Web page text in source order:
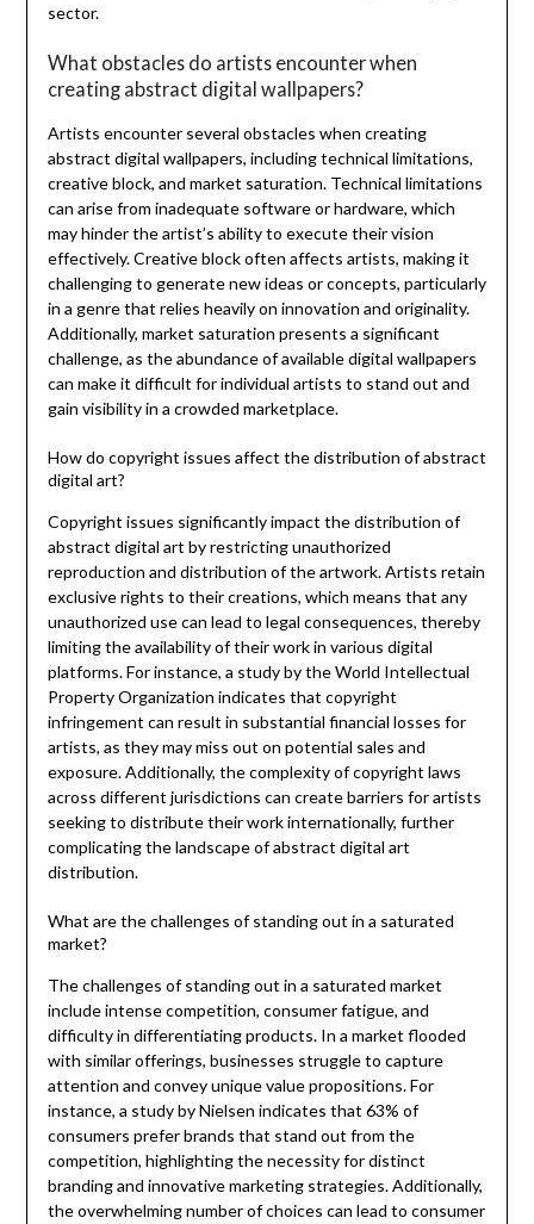
sector.
What obstacles do artists encounter when
creating abstract digital wallpapers?
Artists encounter several obstacles when creating
abstract digital wallpapers, including technical limitations,
creative block, and market saturation. Technical limitations
can arise from inadequate software or hardware, which
may hinder the artist’s ability to execute their vision
effectively. Creative block often affects artists, making it
challenging to generate new ideas or concepts, particularly
in a genre that relies heavily on innovation and originality.
Additionally, market saturation presents a significant
challenge, as the abundance of available digital wallpapers
can make it difficult for individual artists to stand out and
gain visibility in a crowded marketplace.
How do copyright issues affect the distribution of abstract
digital art?
Copyright issues significantly impact the distribution of
abstract digital art by restricting unauthorized
reproduction and distribution of the artwork. Artists retain
exclusive rights to their creations, which means that any
unauthorized use can lead to legal consequences, thereby
limiting the availability of their work in various digital
platforms. For instance, a study by the World Intellectual
Property Organization indicates that copyright
infringement can result in substantial financial losses for
artists, as they may miss out on potential sales and
exposure. Additionally, the complexity of copyright laws
across different jurisdictions can create barriers for artists
seeking to distribute their work internationally, further
complicating the landscape of abstract digital art
distribution.
What are the challenges of standing out in a saturated
market?
The challenges of standing out in a saturated market
include intense competition, consumer fatigue, and
difficulty in differentiating products. In a market flooded
with similar offerings, businesses struggle to capture
attention and convey unique value propositions. For
instance, a study by Nielsen indicates that 63% of
consumers prefer brands that stand out from the
competition, highlighting the necessity for distinct
branding and innovative marketing strategies. Additionally,
the overwhelming number of choices can lead to consumer